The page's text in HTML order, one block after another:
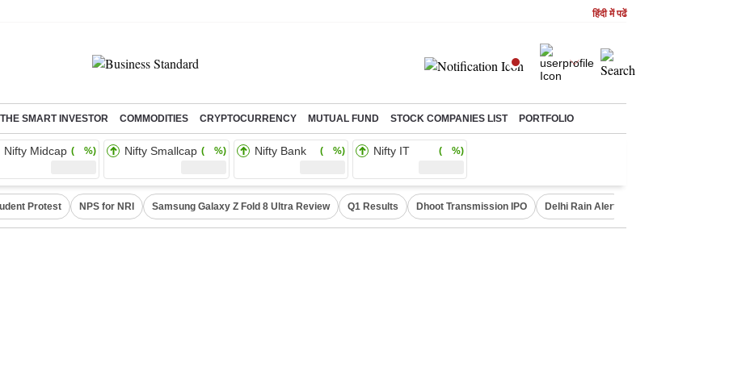
हिंदी में पढें
THE SMART INVESTOR COMMODITIES CRYPTOCURRENCY MUTUAL FUND STOCK COMPANIES LIST PORTFOLIO
Nifty Midcap ( %) Nifty Smallcap ( %) Nifty Bank ( %) Nifty IT ( %)
Protest NPS for NRI Samsung Galaxy Z Fold 8 Ultra Review Q1 Results Dhoot Transmission IPO Delhi Rain Alert